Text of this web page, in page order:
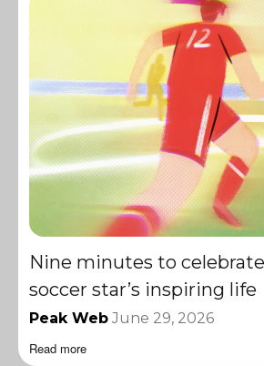
Nine minutes to
soccer star’s inspiring life
Peak Web June 29, 2026
Read more